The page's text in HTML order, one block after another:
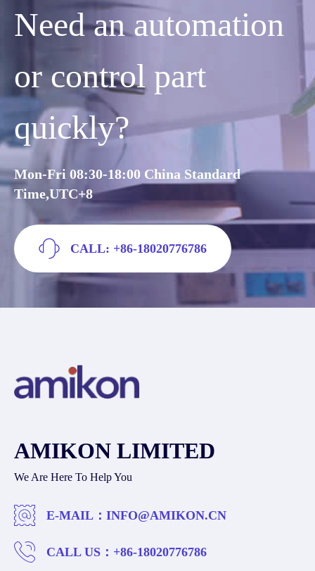
Need an automation
or control part
quickly?
Mon-Fri 08:30-18:00 China Standard
Time,UTC+8
CALL: +86-18020776786
AMIKON LIMITED
We Are Here To Help You
E-MAIL： INFO@AMIKON.CN
CALL US： +86-18020776786